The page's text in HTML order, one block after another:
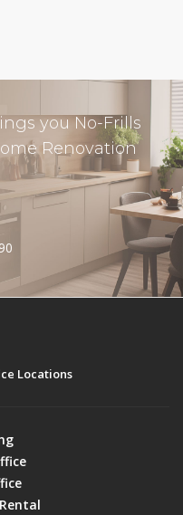
you No-Frills
Renovation
Locations